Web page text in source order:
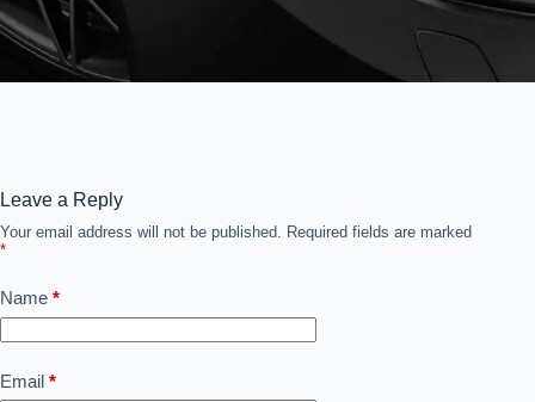
Leave a Reply
Your email address will not be published. Required fields are marked
*
Name *
Email *